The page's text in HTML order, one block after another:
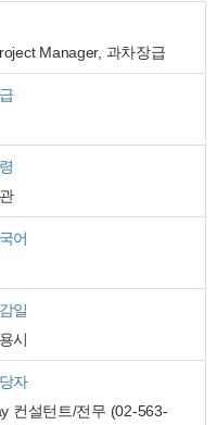
Manager, 과차장급
어
일
시
자
컨설턴트/전무 (02-563-